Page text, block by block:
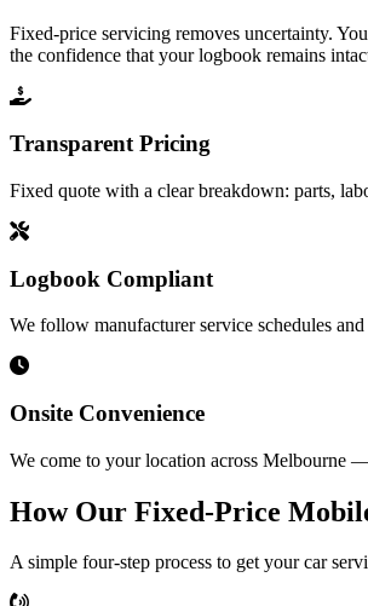
Fixed-price servicing removes uncertainty.
the confidence that your logbook remains
Transparent Pricing
Fixed quote with a clear breakdown: parts,
Logbook Compliant
We follow manufacturer service schedules
Onsite Convenience
We come to your location across Melbourne
How Our Fixed-Price
A simple four-step process to get your car